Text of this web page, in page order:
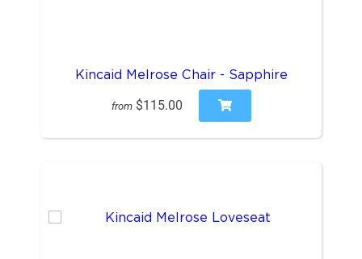
Kincaid Melrose Chair - Sapphire
from $115.00